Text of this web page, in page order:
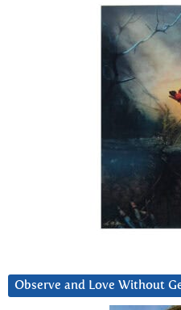
Observe and Love Without